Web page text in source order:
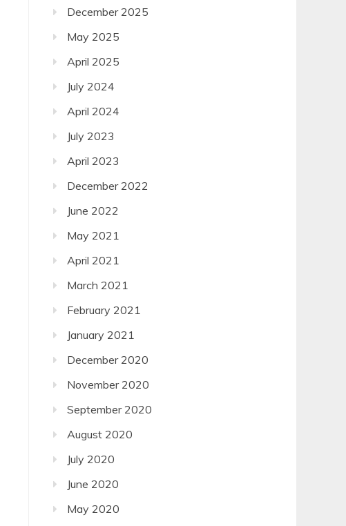
December 2025
May 2025
April 2025
July 2024
April 2024
July 2023
April 2023
December 2022
June 2022
May 2021
April 2021
March 2021
February 2021
January 2021
December 2020
November 2020
September 2020
August 2020
July 2020
June 2020
May 2020